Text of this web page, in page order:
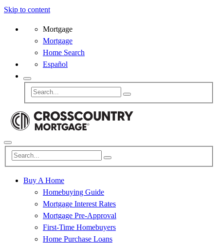
Skip to content
Mortgage
Mortgage
Home Search
Español
Buy A Home
Homebuying Guide
Mortgage Interest Rates
Mortgage Pre-Approval
First-Time Homebuyers
Home Purchase Loans